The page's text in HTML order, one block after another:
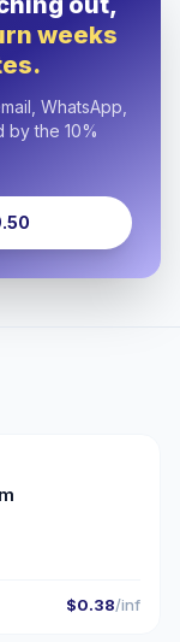
weeks
WhatsApp,
by the 10%
$0.38/inf
🇦🇺